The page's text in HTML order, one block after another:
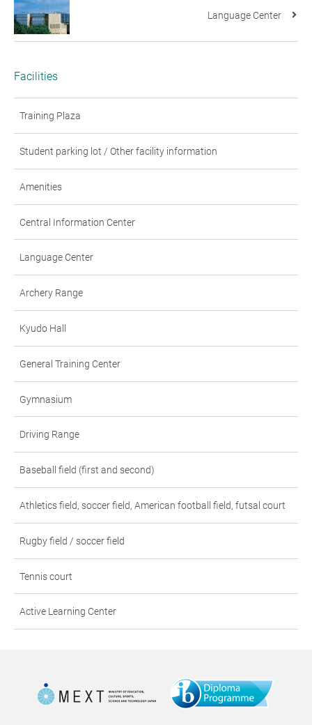
Language Center
Facilities
Training Plaza
Student parking lot / Other facility information
Amenities
Central Information Center
Language Center
Archery Range
Kyudo Hall
General Training Center
Gymnasium
Driving Range
Baseball field (first and second)
Athletics field, soccer field, American football field, futsal court
Rugby field / soccer field
Tennis court
Active Learning Center